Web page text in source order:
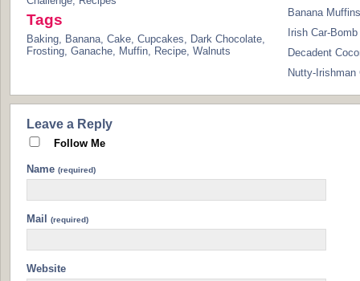
Tags
Baking Banana Cake Cupcakes Dark Chocolate
Frosting Ganache Muffin Recipe Walnuts
Banana
Irish Car-
Decadent
Nutty-
Leave a Reply
Follow Me
Name (required)
Mail (required)
Website